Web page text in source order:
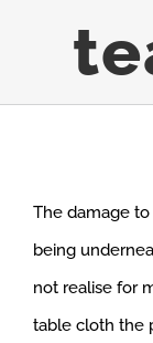
The damage
being
not realise for
table cloth the